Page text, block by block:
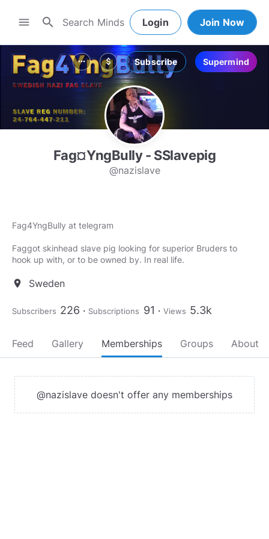
menu search Login Join Now
more_horiz attach_money Subscribe Supermind
Fag¤YngBully - SSlavepig
@nazislave
Fag4YngBully at telegram
Faggot skinhead slave pig looking for superior Bruders to
hook up with, or to be owned by. In real life.
location_on Sweden
Subscribers 226 Subscriptions 91 Views 5.3k
Feed Gallery Memberships Groups About
@nazislave doesn't offer any memberships